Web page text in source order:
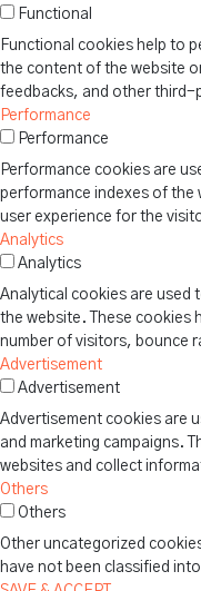
Functional
Functional cookies help to
the content of the website
feedbacks, and other third-
Performance
Performance
Performance cookies are
performance indexes of the
user experience for the
Analytics
Analytics
Analytical cookies are used
the website. These cookies
number of visitors, bounce
Advertisement
Advertisement
Advertisement cookies are
and marketing campaigns.
websites and collect
Others
Others
Other uncategorized
have not been classified